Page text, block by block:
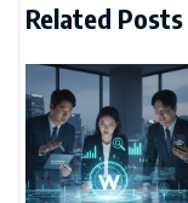
Related Posts